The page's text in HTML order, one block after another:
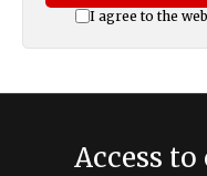
I agree to the
Access